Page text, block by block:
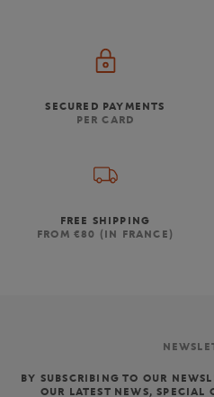
SECURED PAYMENTS
PER CARD
FREE SHIPPING
FROM €80 (IN FRANCE)
BY SUBSCRIBING TO OUR
OUR LATEST NEWS, SPECIAL